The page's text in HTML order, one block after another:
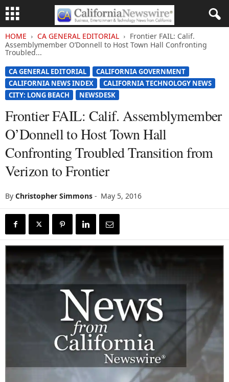
HOME CA GENERAL EDITORIAL
Frontier FAIL: Calif.
Assemblymember O’Donnell to Host Town Hall Confronting
Troubled...
CA GENERAL EDITORIAL
CALIFORNIA GOVERNMENT
CALIFORNIA NEWS INDEX
CALIFORNIA TECHNOLOGY NEWS
CITY: LONG BEACH
NEWSDESK
Frontier FAIL: Calif. Assemblymember
O’Donnell to Host Town Hall
Confronting Troubled Transition from
Verizon to Frontier
By Christopher Simmons - May 5, 2016